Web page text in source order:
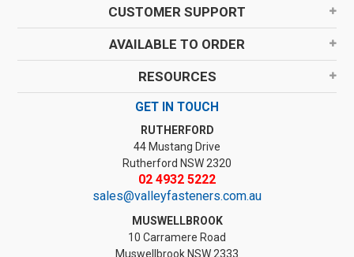
CUSTOMER SUPPORT
AVAILABLE TO ORDER
RESOURCES
GET IN TOUCH
RUTHERFORD
44 Mustang Drive
Rutherford NSW 2320
02 4932 5222
sales@valleyfasteners.com.au
MUSWELLBROOK
10 Carramere Road
Muswellbrook NSW 2333